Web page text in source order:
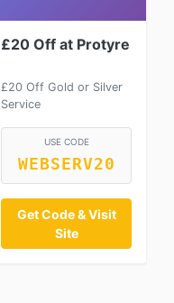
£20 Off at Protyre
£20 Off Gold or Silver
Service
USE CODE
WEBSERV20
Get Code & Visit
Site